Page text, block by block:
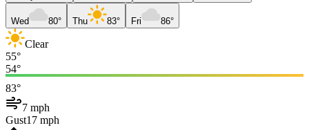
Wed 80° Thu 83° Fri 86°
Clear
55°
54°
83°
7 mph
Gust17 mph